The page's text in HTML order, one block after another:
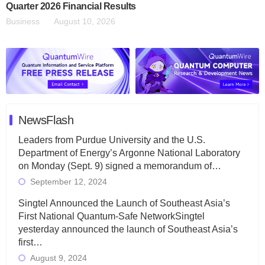
Quarter 2026 Financial Results
Business August 10, 2026
NewsFlash
Leaders from Purdue University and the U.S.
Department of Energy’s Argonne National Laboratory
on Monday (Sept. 9) signed a memorandum of…
September 12, 2024
Singtel Announced the Launch of Southeast Asia’s
First National Quantum-Safe NetworkSingtel
yesterday announced the launch of Southeast Asia’s
first…
August 9, 2024